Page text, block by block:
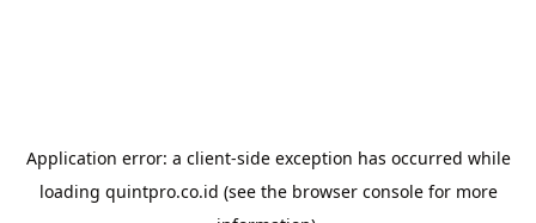
Application error: a client-side exception has occurred while
loading quintpro.co.id (see the browser consolefor more